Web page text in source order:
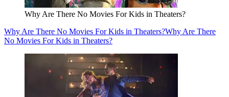
Why Are There No Movies For Kids in Theaters?
Why Are There No Movies For Kids in Theaters?Why Are There
No Movies For Kids in Theaters?